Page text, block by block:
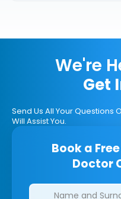
We're
Get
Send Us All Your Questions
Will Assist You.
Book a
Doctor
Clinics/branches